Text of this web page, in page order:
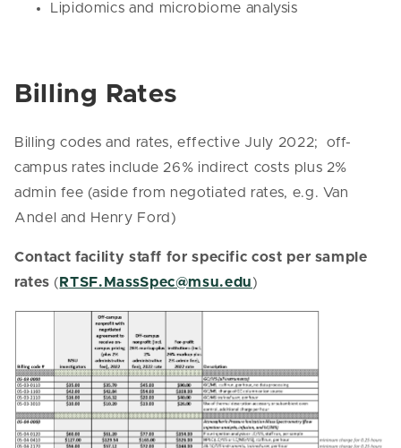
Lipidomics and microbiome analysis
Billing Rates
Billing codes and rates, effective July 2022; off-
campus rates include 26% indirect costs plus 2%
admin fee (aside from negotiated rates, e.g. Van
Andel and Henry Ford)
Contact facility staff for specific cost per sample
rates ( RTSF.MassSpec@msu.edu)